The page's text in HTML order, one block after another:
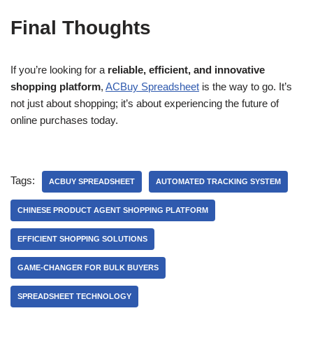
Final Thoughts
If you’re looking for a reliable, efficient, and innovative
shopping platform, ACBuy Spreadsheet is the way to go. It’s
not just about shopping; it’s about experiencing the future of
online purchases today.
Tags: ACBUY SPREADSHEET AUTOMATED TRACKING SYSTEM
CHINESE PRODUCT AGENT SHOPPING PLATFORM
EFFICIENT SHOPPING SOLUTIONS
GAME-CHANGER FOR BULK BUYERS
SPREADSHEET TECHNOLOGY